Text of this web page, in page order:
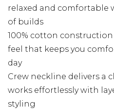
relaxed and comfortable
of builds
100% cotton
feel that keeps you
day
Crew neckline delivers a
works effortlessly with
styling